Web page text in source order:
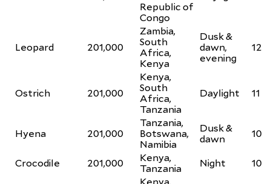
Republic of
Congo
Leopard 201,000
Zambia,
South
Africa,
Kenya
Dusk &
dawn,
evening
12
Ostrich 201,000
Kenya,
South
Africa,
Tanzania
Daylight 11
Hyena 201,000
Tanzania,
Botswana,
Namibia
Dusk &
dawn
10
Crocodile 201,000
Kenya,
Tanzania
Night 10
Kenya,